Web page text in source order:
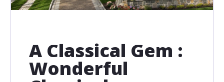
A Classical Gem :
Wonderful